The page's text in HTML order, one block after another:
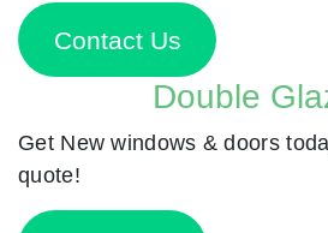
Contact Us
Double
Get New windows & doors
quote!